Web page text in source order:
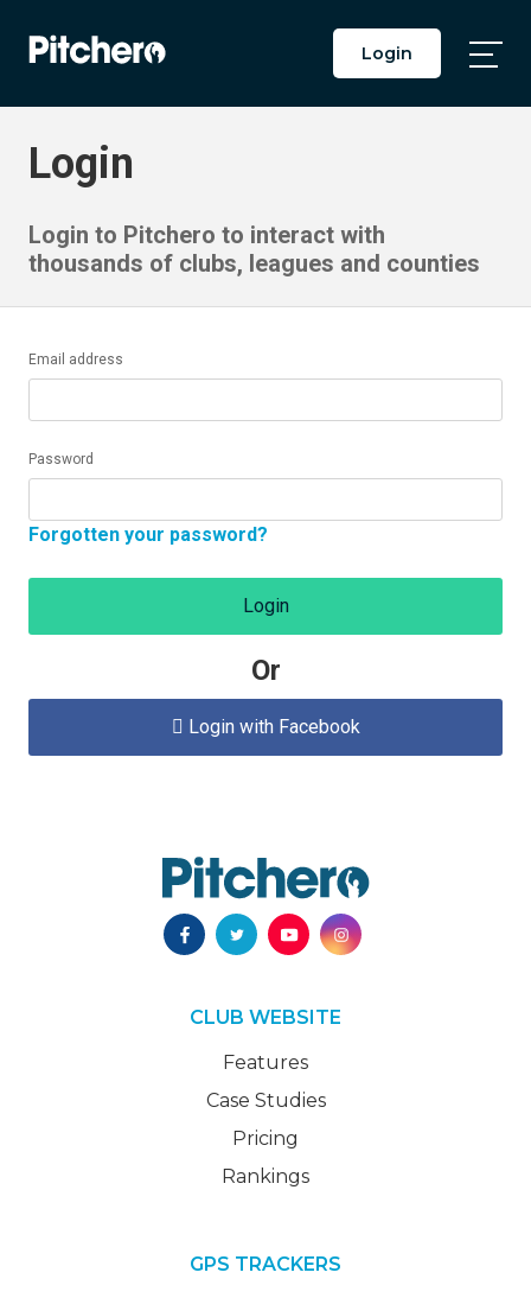
Login
Login
Login to Pitchero to interact with
thousands of clubs, leagues and counties
Email address
Password
Forgotten your password?
Login
Or
 Login with Facebook
CLUB WEBSITE
Features
Case Studies
Pricing
Rankings
GPS TRACKERS